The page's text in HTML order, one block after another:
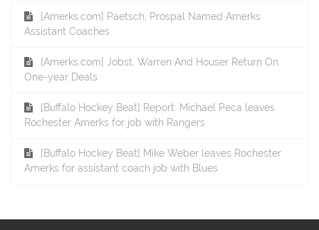
[Amerks.com] Paetsch, Prospal Named Amerks
Assistant Coaches
[Amerks.com] Jobst, Warren And Houser Return On
One-year Deals
[Buffalo Hockey Beat] Report: Michael Peca leaves
Rochester Amerks for job with Rangers
[Buffalo Hockey Beat] Mike Weber leaves Rochester
Amerks for assistant coach job with Blues